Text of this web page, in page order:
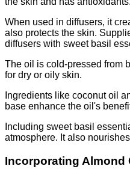
When used in diffusers, it
also protects the skin.
diffusers with sweet basil
The oil is cold-pressed from
for dry or oily skin.
Ingredients like coconut oil
base enhance the oil's
Including sweet basil
atmosphere. It also
Incorporating Almond